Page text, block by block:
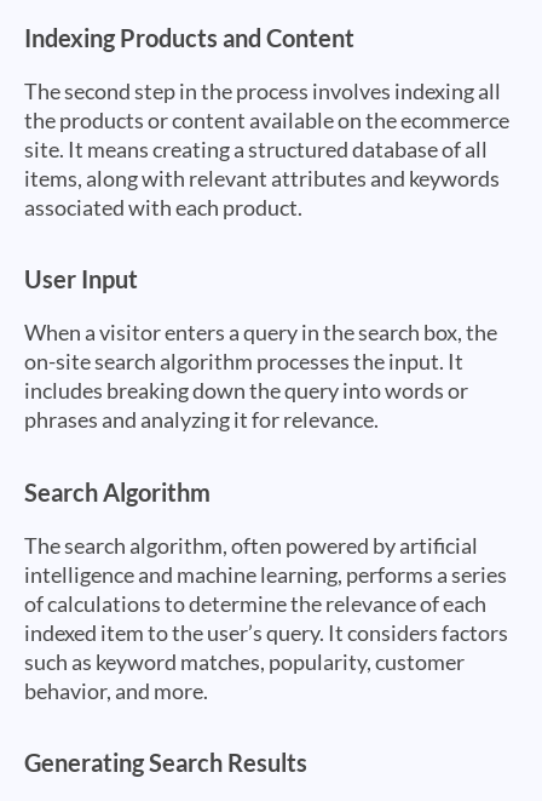
Indexing Products and Content
The second step in the process involves indexing all
the products or content available on the ecommerce
site. It means creating a structured database of all
items, along with relevant attributes and keywords
associated with each product.
User Input
When a visitor enters a query in the search box, the
on-site search algorithm processes the input. It
includes breaking down the query into words or
phrases and analyzing it for relevance.
Search Algorithm
The search algorithm, often powered by artificial
intelligence and machine learning, performs a series
of calculations to determine the relevance of each
indexed item to the user’s query. It considers factors
such as keyword matches, popularity, customer
behavior, and more.
Generating Search Results